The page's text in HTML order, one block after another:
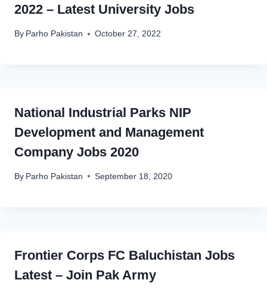
2022 – Latest University Jobs
By Parho Pakistan October 27, 2022
National Industrial Parks NIP
Development and Management
Company Jobs 2020
By Parho Pakistan September 18, 2020
Frontier Corps FC Baluchistan Jobs
Latest – Join Pak Army